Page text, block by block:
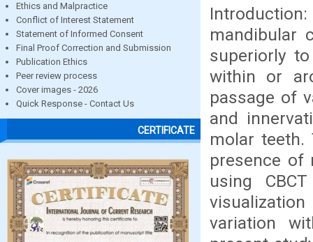
Ethics and Malpractice
Conflict of Interest Statement
Statement of Informed Consent
Final Proof Correction and Submission
Publication Ethics
Peer review process
Cover images - 2026
Quick Response - Contact Us
CERTIFICATE
mandibular
superiorly
within or
passage of
and
molar
presence of
using
variation